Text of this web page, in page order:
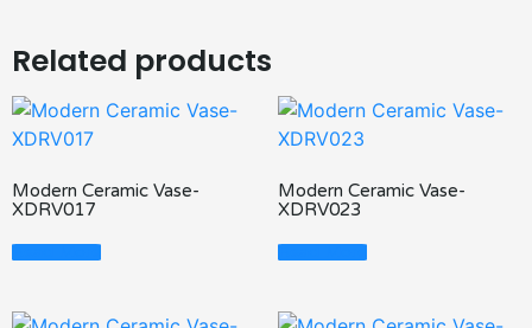
Related products
Modern Ceramic Vase-
XDRV017
Read More
Modern Ceramic Vase-
XDRV023
Read More